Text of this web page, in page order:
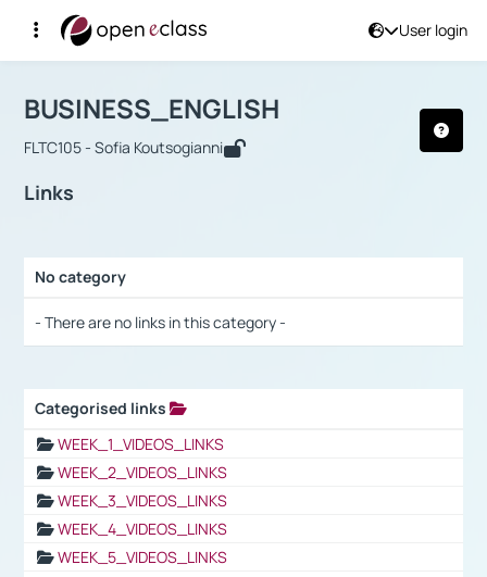
User login
Αρχική Σελίδα
Course : BUSINESS_ENGLISH
BUSINESS_ENGLISH
FLTC105 - Sofia Koutsogianni
Links
No category
- There are no links in this category -
Categorised links
WEEK_1_VIDEOS_LINKS
WEEK_2_VIDEOS_LINKS
WEEK_3_VIDEOS_LINKS
WEEK_4_VIDEOS_LINKS
WEEK_5_VIDEOS_LINKS